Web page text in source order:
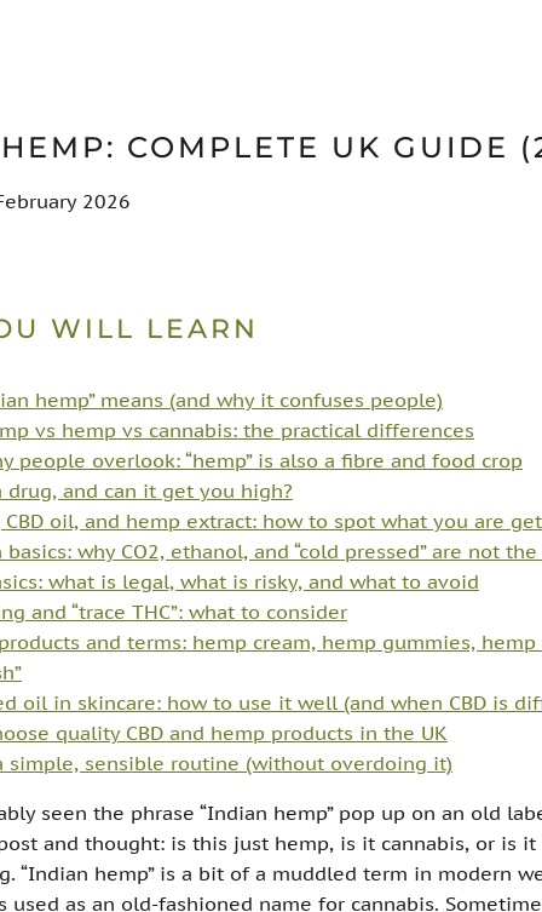
COMPLETE UK GUIDE
2026
WILL LEARN
hemp” means (and why it confuses people)
vs hemp vs cannabis: the practical differences
people overlook: “hemp” is also a fibre and food crop
drug, and can it get you high?
CBD oil, and hemp extract: how to spot what you are
basics: why CO2, ethanol, and “cold pressed” are not
what is legal, what is risky, and what to avoid
and “trace THC”: what to consider
and terms: hemp cream, hemp gummies, hemp
oil in skincare: how to use it well (and when CBD is
quality CBD and hemp products in the UK
simple, sensible routine (without overdoing it)
seen the phrase “Indian hemp” pop up on an old
and thought: is this just hemp, is it cannabis, or is it
“Indian hemp” is a bit of a muddled term in modern
used as an old-fashioned name for cannabis.